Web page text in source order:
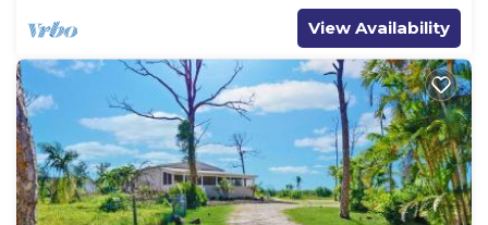
View Availability